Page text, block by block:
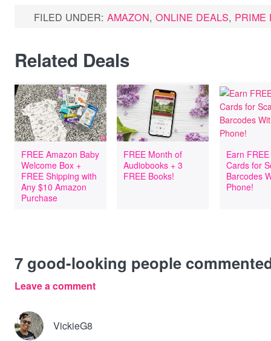
FILED UNDER: AMAZON, ONLINE DEALS, PRIME
Related Deals
FREE Amazon Baby
Welcome Box +
FREE Shipping with
Any $10 Amazon
Purchase
FREE Month of
Audiobooks + 3
FREE Books!
Earn
Cards for
Barcodes
Phone!
7 good-looking people
Leave a comment
VickieG8